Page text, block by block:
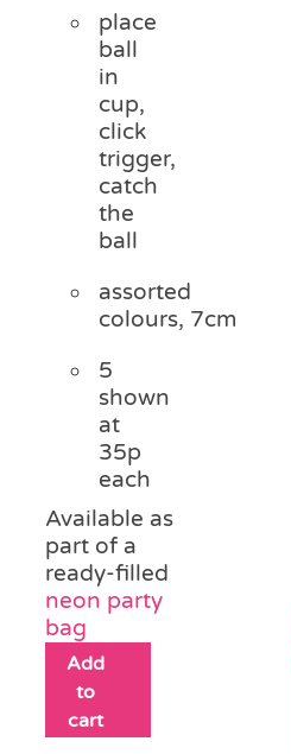
place
ball
in
cup,
click
trigger,
catch
the
ball
assorted
colours, 7cm
5
shown
at
35p
each
Available as
part of a
ready-filled
neon party
bag
Add
to
cart